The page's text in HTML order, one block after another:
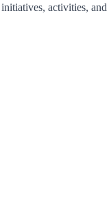
activities, and